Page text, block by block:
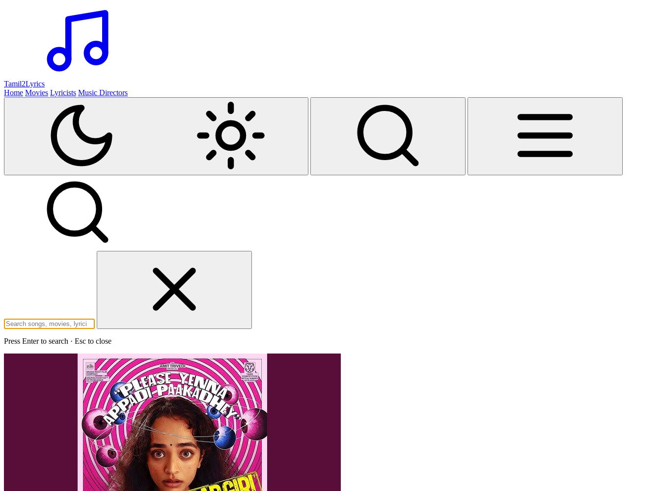
Tamil2Lyrics
Home Movies Lyricists Music Directors
Press Enter to search · Esc to close